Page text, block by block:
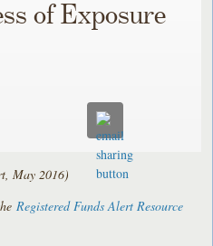
of Exposure
May 2016)
Registered Funds Alert Resource